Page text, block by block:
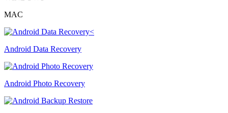
MAC
Android Data Recovery
Android Photo Recovery